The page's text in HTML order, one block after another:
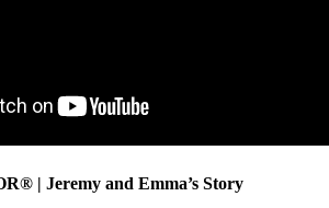
| Jeremy and Emma’s Story